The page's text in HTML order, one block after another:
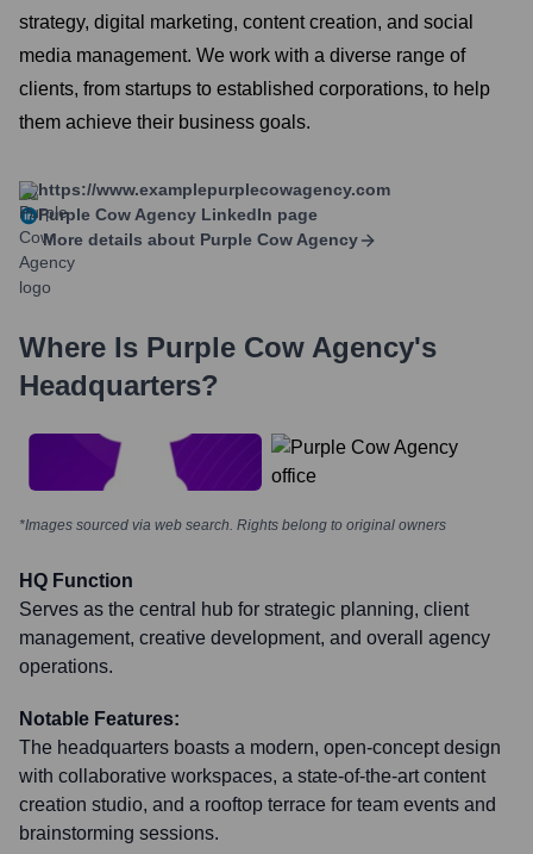
strategy, digital marketing, content creation, and social
media management. We work with a diverse range of
clients, from startups to established corporations, to help
them achieve their business goals.
https://www.examplepurplecowagency.com
Purple Cow Agency LinkedIn page
More details about Purple Cow Agency
Where Is Purple Cow Agency's
Headquarters?
*Images sourced via web search. Rights belong to original owners
HQ Function
Serves as the central hub for strategic planning, client
management, creative development, and overall agency
operations.
Notable Features:
The headquarters boasts a modern, open-concept design
with collaborative workspaces, a state-of-the-art content
creation studio, and a rooftop terrace for team events and
brainstorming sessions.